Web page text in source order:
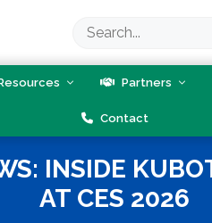
Search
Partners
Contact
INSIDE
AT CES 2026